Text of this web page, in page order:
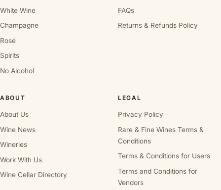
White Wine
Champagne
Rosé
Spirits
No Alcohol
FAQs
Returns & Refunds Policy
ABOUT
About Us
Wine News
Wineries
Work With Us
Wine Cellar Directory
LEGAL
Privacy Policy
Rare & Fine Wines Terms &
Conditions
Terms & Conditions for Users
Terms and Conditions for
Vendors